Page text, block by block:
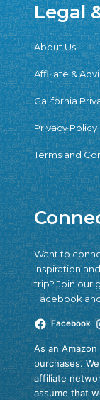
Legal
About Us
Affiliate &
California
Privacy Policy
Terms and
Want to
inspiration
trip? Join our
Facebook
Facebook
As an
purchases.
affiliate
assume that